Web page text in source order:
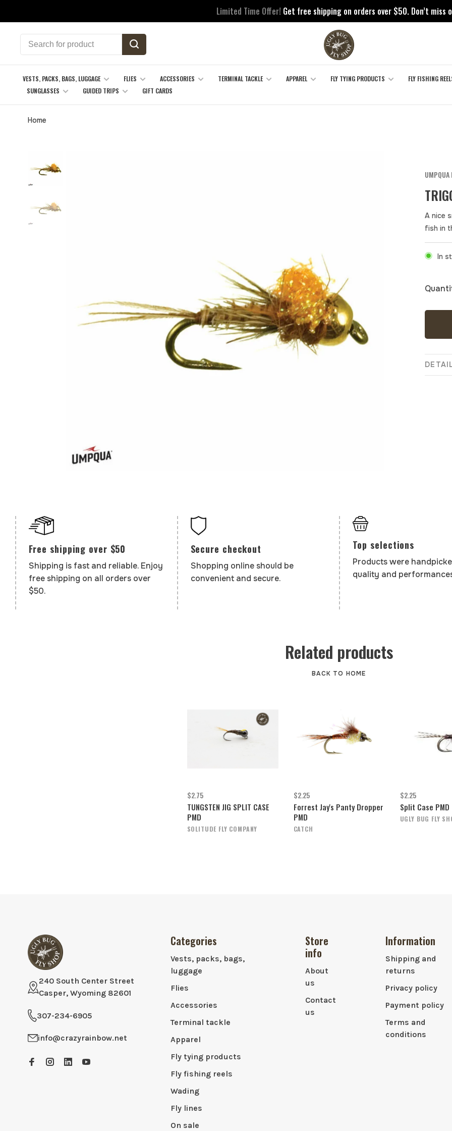
Limited Time Offer! Get free shipping on orders over $50. Don’t miss
VESTS, PACKS, BAGS, LUGGAGE FLIES ACCESSORIES TERMINAL TACKLE APPAREL FLY TYING PRODUCTS
FLY FISHING
SUNGLASSES
GUIDED TRIPS GIFT CARDS
Home
UMPQUA
A nice
fish in
In
Free shipping over $50
Shipping is fast and reliable. Enjoy
free shipping on all orders over
$50.
Secure checkout
Shopping online should be
convenient and secure.
Top selections
Products were
quality and
Related products
BACK TO HOME
$2.75
TUNGSTEN JIG SPLIT CASE
PMD
SOLITUDE FLY COMPANY
$2.25
Forrest Jay's Panty Dropper
PMD
CATCH
$2.25
Split Case PMD
UGLY BUG FLY
240 South Center Street
Casper, Wyoming 82601
307-234-6905
info@crazyrainbow.net
Categories
Vests, packs, bags,
luggage
Flies
Accessories
Terminal tackle
Apparel
Fly tying products
Fly fishing reels
Wading
Fly lines
On sale
Store
info
About
us
Contact
us
Information
Shipping and
returns
Privacy policy
Payment policy
Terms and
conditions